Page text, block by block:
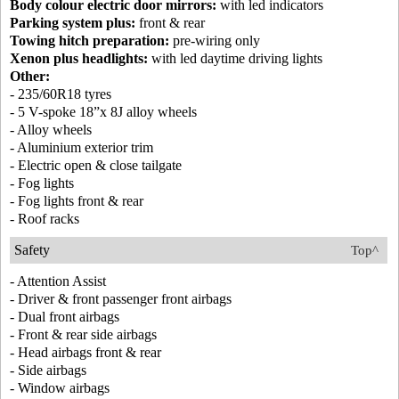
Body colour electric door mirrors: with led indicators
Parking system plus: front & rear
Towing hitch preparation: pre-wiring only
Xenon plus headlights: with led daytime driving lights
Other:
- 235/60R18 tyres
- 5 V-spoke 18”x 8J alloy wheels
- Alloy wheels
- Aluminium exterior trim
- Electric open & close tailgate
- Fog lights
- Fog lights front & rear
- Roof racks
Top^
Safety
- Attention Assist
- Driver & front passenger front airbags
- Dual front airbags
- Front & rear side airbags
- Head airbags front & rear
- Side airbags
- Window airbags